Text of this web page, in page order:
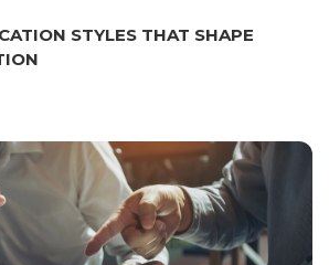
STYLES THAT SHAPE